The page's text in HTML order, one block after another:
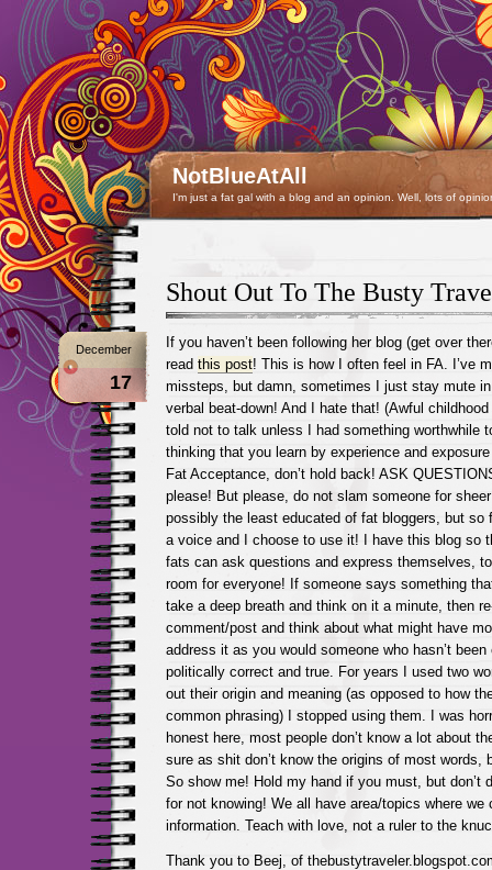
NotBlueAtAll
I'm just a fat gal with a blog and an opinion. Well, lots of
Shout Out To The Busty
December
17
If you haven’t been following her blog (get over
read this post! This is how I often feel in FA. I’ve
missteps, but damn, sometimes I just stay mute
verbal beat-down! And I hate that! (Awful
told not to talk unless I had something worthwhile
thinking that you learn by experience and
Fat Acceptance, don’t hold back! ASK
please! But please, do not slam someone for
possibly the least educated of fat bloggers, but so
a voice and I choose to use it! I have this blog so
fats can ask questions and express themselves,
room for everyone! If someone says something
take a deep breath and think on it a minute, then
comment/post and think about what might have
address it as you would someone who hasn’t
politically correct and true. For years I used two
out their origin and meaning (as opposed to how
common phrasing) I stopped using them. I was
honest here, most people don’t know a lot about
sure as shit don’t know the origins of most words,
So show me! Hold my hand if you must, but don’t
for not knowing! We all have area/topics where we
information. Teach with love, not a ruler to the
Thank you to Beej, of